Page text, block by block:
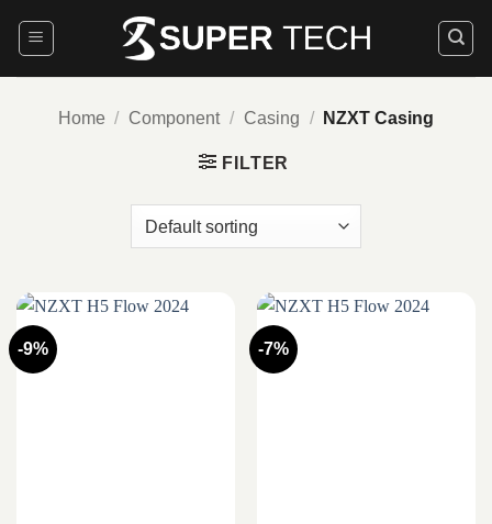
Home / Component / Casing / NZXT Casing
FILTER
-9% -7%